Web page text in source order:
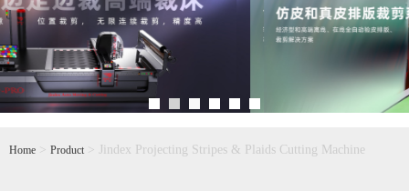
航
Home > Product > Jindex Projecting Stripes & Plaids Cutting Machine